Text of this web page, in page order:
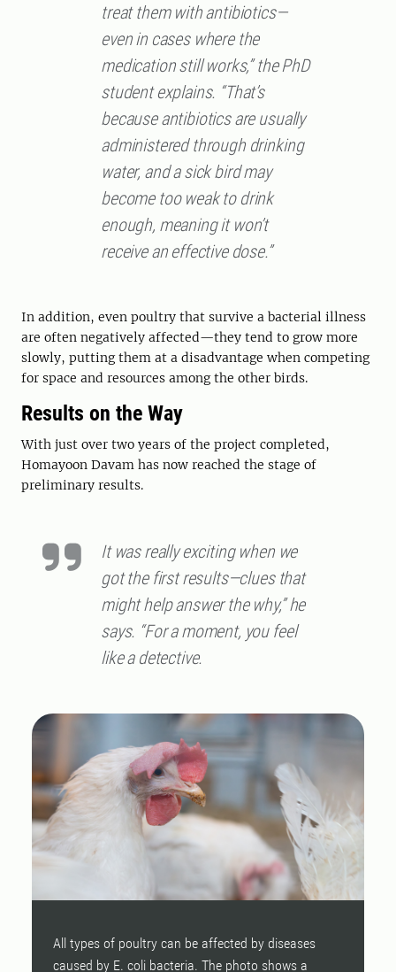
treat them with antibiotics—
even in cases where the
medication still works,” the PhD
student explains. “That’s
because antibiotics are usually
administered through drinking
water, and a sick bird may
become too weak to drink
enough, meaning it won’t
receive an effective dose.”
In addition, even poultry that survive a bacterial illness
are often negatively affected—they tend to grow more
slowly, putting them at a disadvantage when competing
for space and resources among the other birds.
Results on the Way
With just over two years of the project completed,
Homayoon Davam has now reached the stage of
preliminary results.
It was really exciting when we
got the first results—clues that
might help answer the why,” he
says. “For a moment, you feel
like a detective.
All types of poultry can be affected by diseases
caused by E. coli bacteria. The photo shows a